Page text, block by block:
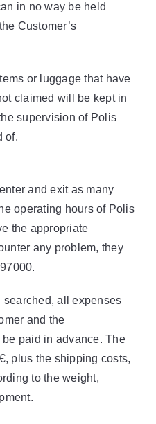
in no way be held
Customer’s
or luggage that have
claimed will be kept in
supervision of Polis
of.
and exit as many
operating hours of Polis
the appropriate
any problem, they
searched, all expenses
and the
paid in advance. The
plus the shipping costs,
to the weight,